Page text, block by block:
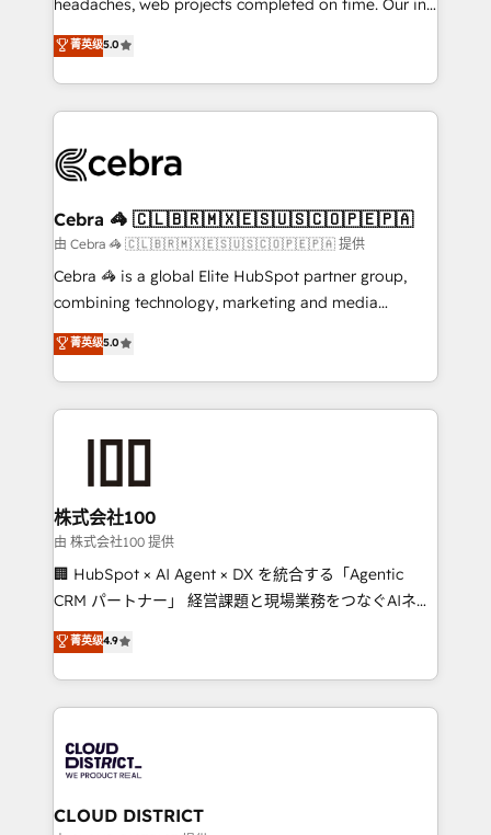
our commitment to data security and compliance. At
OneMetric, we help revenue teams focus on the
headaches, web projects completed on time. Our in-
house team of certified CRM architects, experts,
developers, designers, and marketers handles all
aspects of your HubSpot. ✨ 400+ global clients ✨
100+ seamless migrations from 15+ different CRMs
implementations, and 5,000+ pages ✨ CS: Clients
CS: 245% organic growth & +751% new visitors for a
full-funnel HubSpot project ✨ CS: 415% conversion
boost with a new HubSpot site Recognized leaders:
🏆 HubSpot Platform Migration Impact Award 🏆
Inbound Campaign of the Year 🏆 Gold AVA Digital
Award for Best Website 🌟 Accreditations: CRM
菁英级5.0
Cebra 🦓 🇨🇱🇧🇷🇲🇽🇪🇸🇺🇸🇨🇴🇵🇪🇵🇦
由 Cebra 🦓 🇨🇱🇧🇷🇲🇽🇪🇸🇺🇸🇨🇴🇵🇪🇵🇦 提供
Cebra 🦓 is a global Elite HubSpot partner group,
combining technology, marketing and media
expertise across Latin America and Southern
Europe, with teams across 7 countries. Born in Chile,
we combine local insight with international reach to
help businesses grow through technology, creativity,
end solutions that integrate CRM, AI automation,
inbound and loop marketing, content, and digital
creativity. Our multicultural team works in Spanish,
Portuguese, and English to design scalable strategies
that drive measurable growth. 🌎 Highlights: • 10+
Platform Migration Excellence. • Top 3 Partner of the
Year LATAM 2022, 2023, 2024, 2025. • Partner of the
business with HubSpot? Let Cebra’s experts help
you grow faster, smarter, and with impact.
菁英级5.0
株式会社100
由 株式会社100 提供
🏢 HubSpot × AI Agent × DX を統合する「Agentic
CRM パートナー」 経営課題と現場業務をつなぐAIネイ
ティブ・エージェンシーとして、HubSpot Eliteの実装
力で顧客フロント業務を再設計します。 💡 100inc は何
をする会社か？ HubSpotを共通基盤に、AIエージェン
トを組み込んだ顧客フロント業務（マーケティング・営
ィブ・エージェンシーです。事業部・グループ会社・部
門が分立する組織で、データと業務プロセスのサイロ化
を、CRMを軸とした全社共通基盤に再構築します。意
菁英级4.9
CLOUD DISTRICT